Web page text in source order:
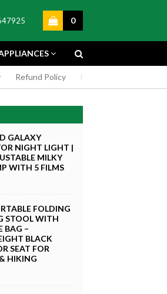
0
5X7 FEET
STAND
Buy Now
Refund Policy
GALAXY
NIGHT LIGHT |
MILKY
WITH 5 FILMS
FOLDING
STOOL WITH
BAG –
BLACK
SEAT FOR
HIKING